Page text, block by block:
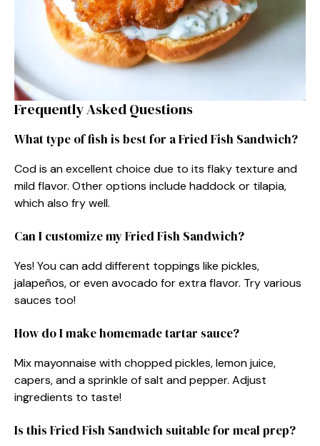
Frequently Asked Questions
What type of fish is best for a Fried Fish Sandwich?
Cod is an excellent choice due to its flaky texture and
mild flavor. Other options include haddock or tilapia,
which also fry well.
Can I customize my Fried Fish Sandwich?
Yes! You can add different toppings like pickles,
jalapeños, or even avocado for extra flavor. Try various
sauces too!
How do I make homemade tartar sauce?
Mix mayonnaise with chopped pickles, lemon juice,
capers, and a sprinkle of salt and pepper. Adjust
ingredients to taste!
Is this Fried Fish Sandwich suitable for meal prep?